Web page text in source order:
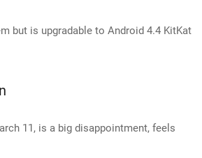
but is upgradable to Android 4.4 KitKat
11, is a big disappointment, feels